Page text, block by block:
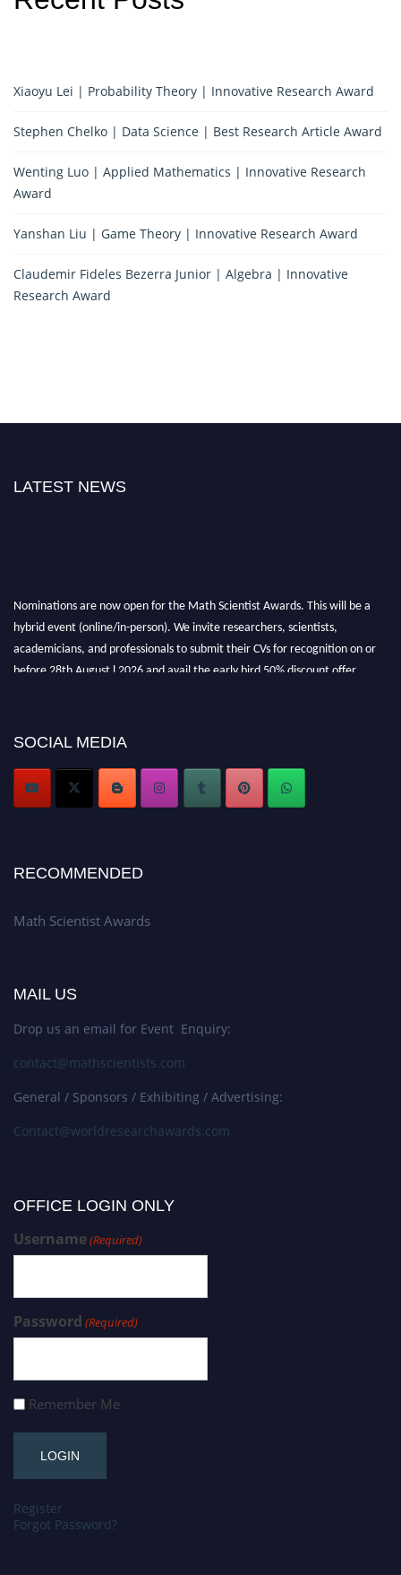
Xiaoyu Lei | Probability Theory | Innovative Research Award
Stephen Chelko | Data Science | Best Research Article Award
Wenting Luo | Applied Mathematics | Innovative Research
Award
Yanshan Liu | Game Theory | Innovative Research Award
Claudemir Fideles Bezerra Junior | Algebra | Innovative
Research Award
LATEST NEWS
Nominations are now open for the Math Scientist Awards. This will be a
hybrid event (online/in-person). We invite researchers, scientists,
academicians, and professionals to submit their CVs for recognition on or
before 28th August l 2026 and avail the early bird 50% discount offer.
Stay tuned for more updates!
SOCIAL MEDIA
RECOMMENDED
Math Scientist Awards
MAIL US
Drop us an email for Event Enquiry:
contact@mathscientists.com
General / Sponsors / Exhibiting / Advertising:
Contact@worldresearchawards.com
OFFICE LOGIN ONLY
Username(Required)
Password (Required)
Remember Me
Register
Forgot Password?